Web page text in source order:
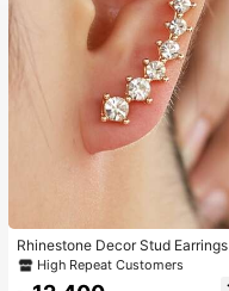
Rhinestone Decor Stud Earrings
High Repeat Customers